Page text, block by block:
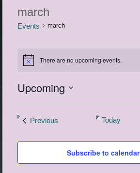
march
Events march
Notice There are no upcoming events.
Upcoming
PreviousEvents Today
Subscribe to calendar